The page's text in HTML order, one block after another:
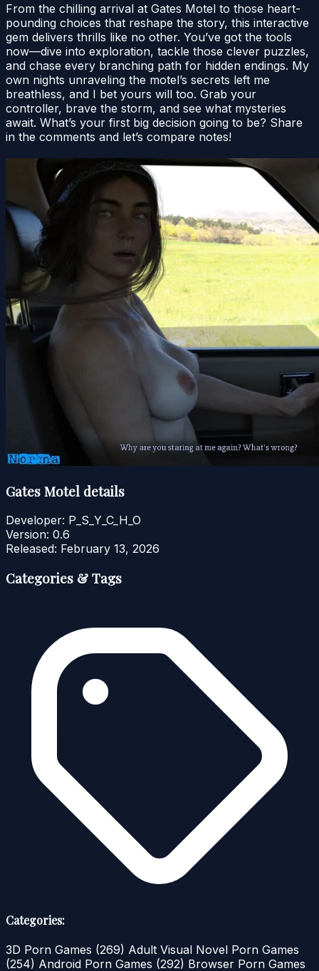
From the chilling arrival at Gates Motel to those heart-
pounding choices that reshape the story, this interactive
gem delivers thrills like no other. You’ve got the tools
now—dive into exploration, tackle those clever puzzles,
and chase every branching path for hidden endings. My
own nights unraveling the motel’s secrets left me
breathless, and I bet yours will too. Grab your
controller, brave the storm, and see what mysteries
await. What’s your first big decision going to be? Share
in the comments and let’s compare notes!
Gates Motel details
Developer: P_S_Y_C_H_O
Version: 0.6
Released: February 13, 2026
Categories & Tags
Categories:
3D Porn Games (269) Adult Visual Novel Porn Games
(254) Android Porn Games (292) Browser Porn Games